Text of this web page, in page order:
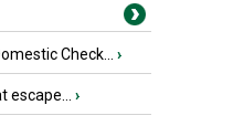
Check... ›
escape... ›